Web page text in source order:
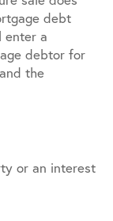
debt
enter a
debtor for
the
or an interest